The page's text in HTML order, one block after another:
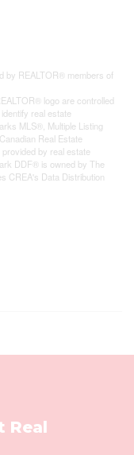
by REALTOR® members of
logo are controlled
real estate
MLS®, Multiple Listing
Real Estate
by real estate
DDF® is owned by The
CREA's Data Distribution
Real